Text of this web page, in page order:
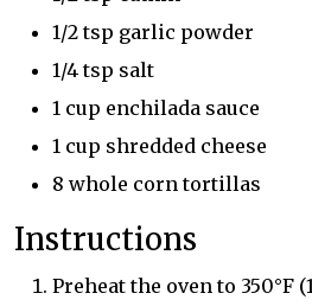
1/2 tsp garlic powder
1/4 tsp salt
1 cup enchilada sauce
1 cup shredded cheese
8 whole corn tortillas
Instructions
Preheat the oven to 350°F